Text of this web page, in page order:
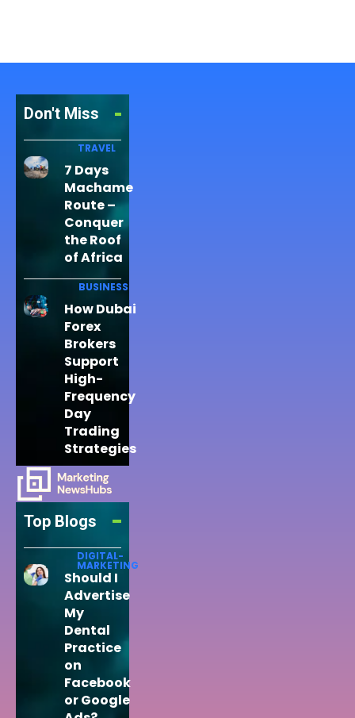
Don't Miss
TRAVEL
7 Days
Machame
Route –
Conquer
the Roof
of Africa
BUSINESS
How Dubai
Forex
Brokers
Support
High-
Frequency
Day
Trading
Strategies
Top Blogs
DIGITAL-
MARKETING
Should I
Advertise
My
Dental
Practice
on
Facebook
or Google